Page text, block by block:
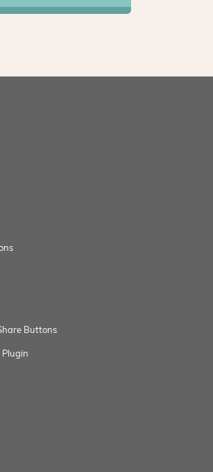
Buttons
Plugin